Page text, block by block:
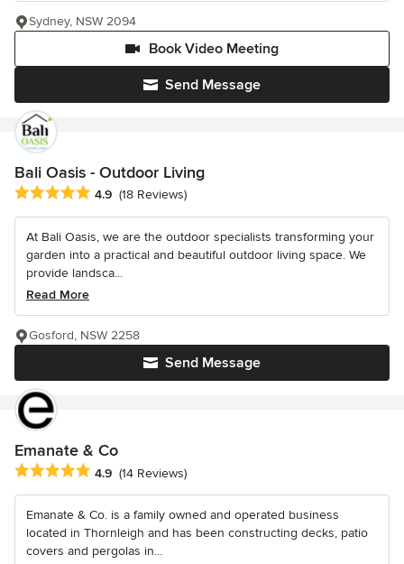
Send Message
Book Video Meeting
Sydney, NSW 2094
Bali Oasis - Outdoor Living
Average rating: 4.9 out of 5 stars
4.9 (18 Reviews)
At Bali Oasis, we are the outdoor specialists transforming your
garden into a practical and beautiful outdoor living space. We
provide landsca...
Read More
Send Message
Gosford, NSW 2258
Emanate & Co
Average rating: 4.9 out of 5 stars
4.9 (14 Reviews)
Emanate & Co. is a family owned and operated business
located in Thornleigh and has been constructing decks, patio
covers and pergolas in...